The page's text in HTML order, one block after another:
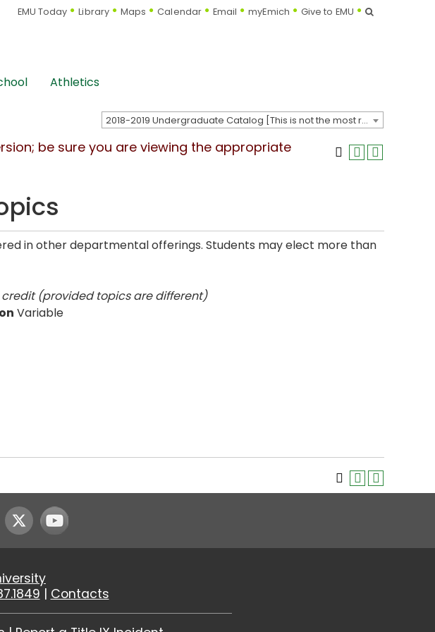
EMU Today Library Maps Calendar Email myEmich Give to EMU Search
Athletics
2018-2019 Undergraduate Catalog [This is not the most recent catalog version; be sure you are viewing the appropriate catalog year.]
be sure you are viewing the appropriate
in other departmental offerings. Students may elect more than
(provided topics are different)
Variable
Youtube
| Contacts